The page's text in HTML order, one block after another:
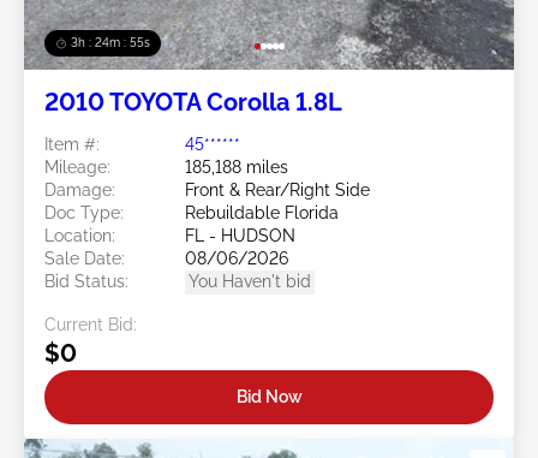
3h : 24m : 53s
2010 TOYOTA Corolla 1.8L
Item #:
45******
Mileage:
185,188 miles
Damage:
Front & Rear/Right Side
Doc Type:
Rebuildable Florida
Location:
FL - HUDSON
Sale Date:
08/06/2026
Bid Status:
You Haven't bid
Current Bid:
$0
Bid Now